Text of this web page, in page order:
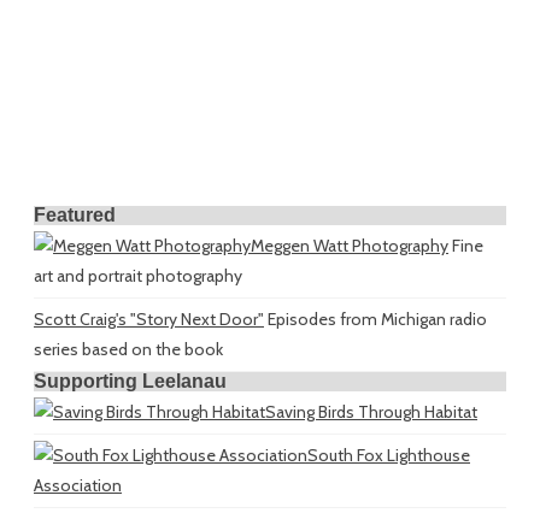
Featured
Meggen Watt PhotographyFine
art and portrait photography
Scott Craig's "Story Next Door" Episodes from Michigan radio
series based on the book
Supporting Leelanau
Saving Birds Through Habitat
South Fox Lighthouse
Association